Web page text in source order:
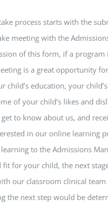
process starts with the
meeting with the
of this form, if a
is a great opportunity
child’s education, your
of your child’s likes and
to know about us, and
in our online learning
to the Admissions
fit for your child, the next
our classroom clinical team
the next step would be